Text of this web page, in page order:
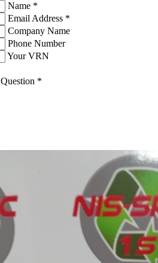
Name *
Email Address *
Company Name
Phone Number
Your VRN
Question *